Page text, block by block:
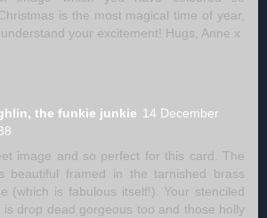
is the most magical time of year,
your excitement! Hugs, Anne x
the funkie junkie 14 December
image and so perfect for this card. The
beautiful framed in the tarnished brass
(which is fabulous itself!). Your stenciled
is drop dead gorgeous too and those holly